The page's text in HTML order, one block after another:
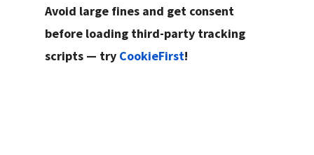
Avoid large fines and get consent
before loading third-party tracking
scripts — try CookieFirst!